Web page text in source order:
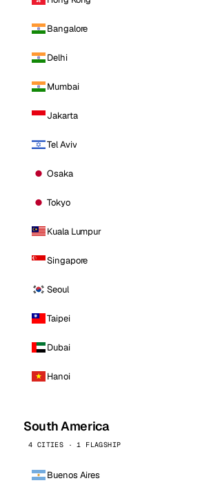
Bangalore
Delhi
Mumbai
Jakarta
Tel Aviv
Osaka
Tokyo
Kuala Lumpur
Singapore
Seoul
Taipei
Dubai
Hanoi
South America
4 CITIES · 1 FLAGSHIP
Buenos Aires